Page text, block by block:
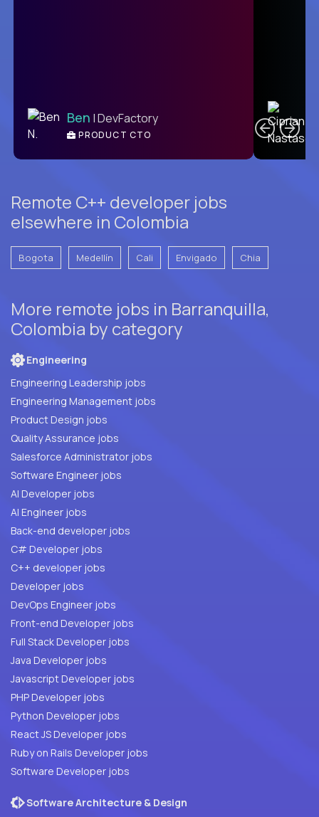
Ben | DevFactory
PRODUCT CTO
Remote C++ developer jobs
elsewhere in Colombia
Bogota Medellín Cali Envigado Chia
More remote jobs in Barranquilla,
Colombia by category
Engineering
Engineering Leadership jobs
Engineering Management jobs
Product Design jobs
Quality Assurance jobs
Salesforce Administrator jobs
Software Engineer jobs
AI Developer jobs
AI Engineer jobs
Back-end developer jobs
C# Developer jobs
C++ developer jobs
Developer jobs
DevOps Engineer jobs
Front-end Developer jobs
Full Stack Developer jobs
Java Developer jobs
Javascript Developer jobs
PHP Developer jobs
Python Developer jobs
React JS Developer jobs
Ruby on Rails Developer jobs
Software Developer jobs
Software Architecture & Design